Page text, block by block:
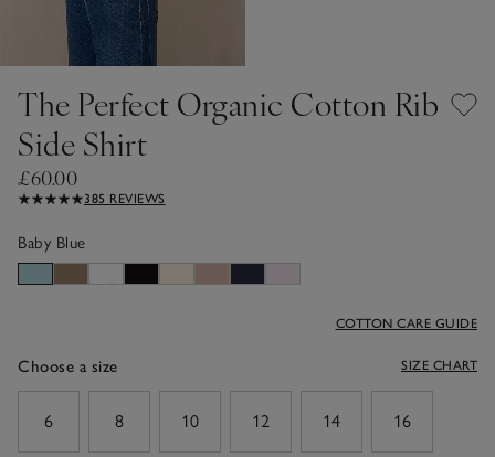
The Perfect Organic Cotton Rib
Side Shirt
£60.00
385 REVIEWS
Baby Blue
Choose a size
COTTON CARE GUIDE
SIZE CHART
6
8 10 12 14 16